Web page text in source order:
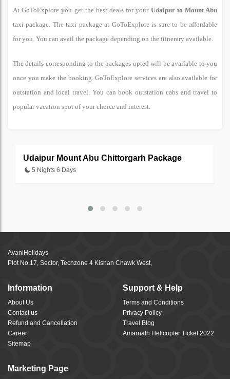
At GoToExplore you get the best deals for your Udaipur to Mount Abu
taxi package. The taxi package at GoToExplore is sure to be affordable
for you. You can avail the package depending on the itinerary available.
The details corresponding to the packages opted will be available to you
once you make the booking. GoToExplore services are also available for
outstation and local travel. You can book outstation cabs and travel to
popular vacation spot of your choice and interest.
Udaipur Mount Abu Chittorgarh Package
5 Nights 6 Days
AvaniHolidays
Plot No.17, Sector, Techzone 4 Kishan Chawk West,
Information
About Us
Contact us
Refund and Cancellation
Career
Sitemap
Support & Help
Terms and Conditions
Privacy Policy
Travel Blog
Amarnath Helicopter Ticket 2022
Marketing Page